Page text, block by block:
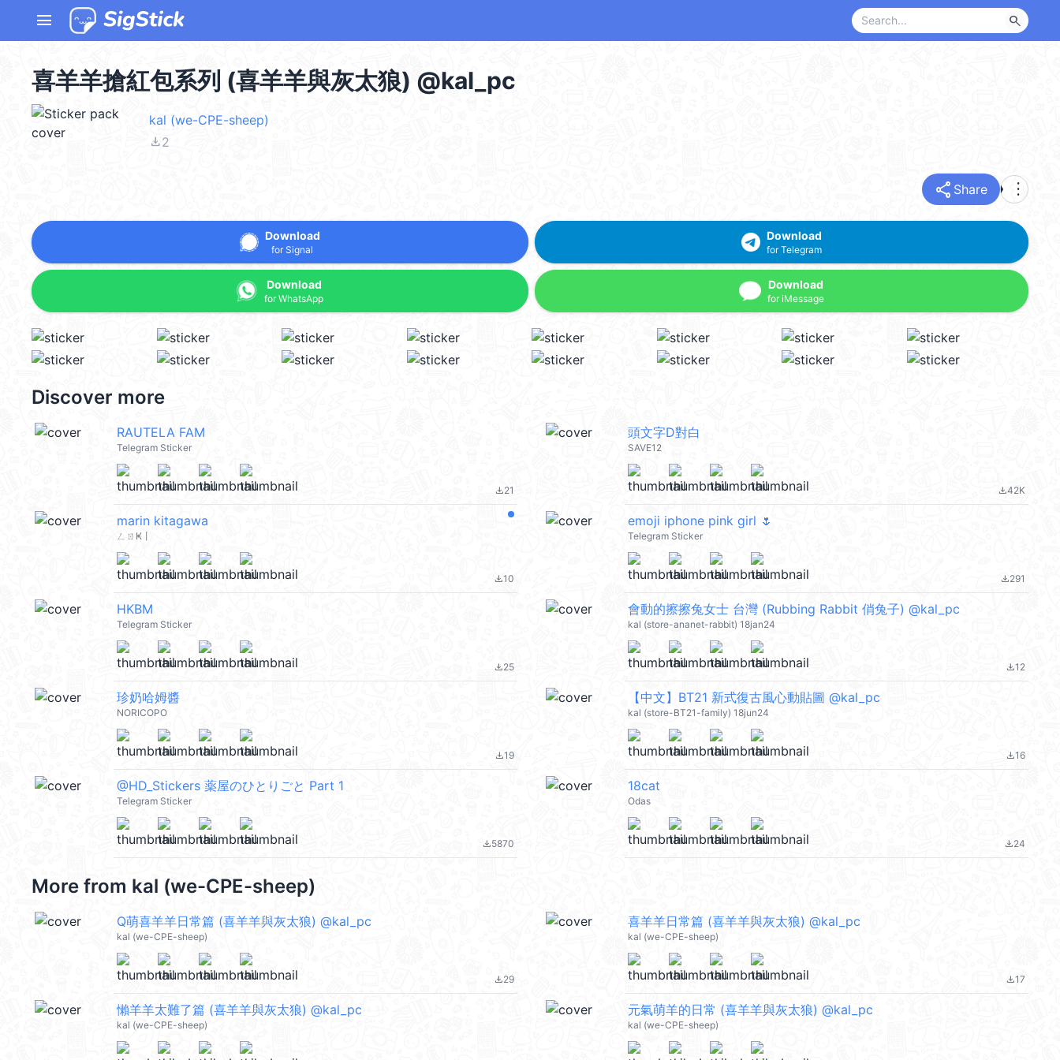
menu search
喜羊羊搶紅包系列 (喜羊羊與灰太狼) @kal_pc
kal (we-CPE-sheep)
file_download2
share Share more_vert
Download
for Signal
Download
for WhatsApp
Download
for Telegram
Download
for iMessage
Discover more
RAUTELA FAM
Telegram Sticker
file_download21
頭文字D對白
SAVE12
file_download42K
marin kitagawa
ㄥㄖҜ丨
file_download10
emoji iphone pink girl 🌷
Telegram Sticker
file_download291
HKBM
Telegram Sticker
file_download25
會動的擦擦兔女士 台灣 (Rubbing Rabbit 俏兔子) @kal_pc
kal (store-ananet-rabbit) 18jan24
file_download12
珍奶哈姆醬
NORICOPO
file_download19
【中文】BT21 新式復古風心動貼圖 @kal_pc
kal (store-BT21-family) 18jun24
file_download16
@HD_Stickers 薬屋のひとりごと Part 1
Telegram Sticker
file_download5870
18cat
Odas
file_download24
More from kal (we-CPE-sheep)
Q萌喜羊羊日常篇 (喜羊羊與灰太狼) @kal_pc
kal (we-CPE-sheep)
file_download29
喜羊羊日常篇 (喜羊羊與灰太狼) @kal_pc
kal (we-CPE-sheep)
file_download17
懶羊羊太難了篇 (喜羊羊與灰太狼) @kal_pc
kal (we-CPE-sheep)
元氣萌羊的日常 (喜羊羊與灰太狼) @kal_pc
kal (we-CPE-sheep)